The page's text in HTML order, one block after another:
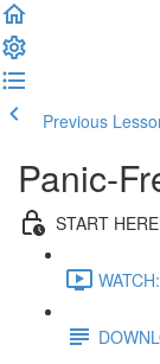
Previous
Panic-
START